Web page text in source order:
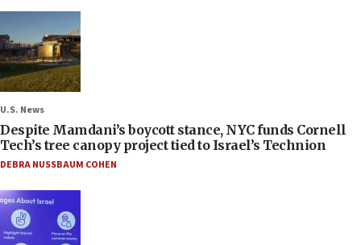
U.S. News
Despite Mamdani’s boycott stance, NYC funds Cornell
Tech’s tree canopy project tied to Israel’s Technion
DEBRA NUSSBAUM COHEN